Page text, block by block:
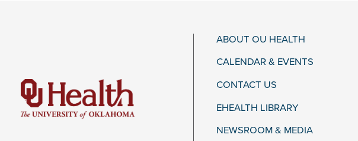
ABOUT OU HEALTH
CALENDAR & EVENTS
CONTACT US
EHEALTH LIBRARY
NEWSROOM & MEDIA